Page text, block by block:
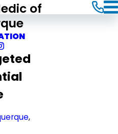
of
,